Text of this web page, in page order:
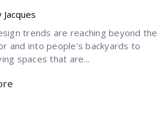
Jacques
trends are reaching beyond the
and into people’s backyards to
spaces that are...